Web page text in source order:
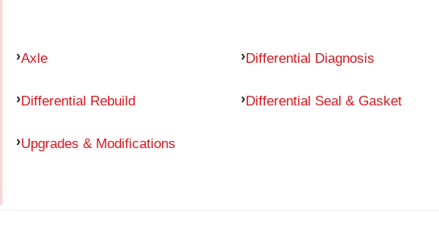
Axle Differential Diagnosis
Differential Rebuild Differential Seal & Gasket
Upgrades & Modifications